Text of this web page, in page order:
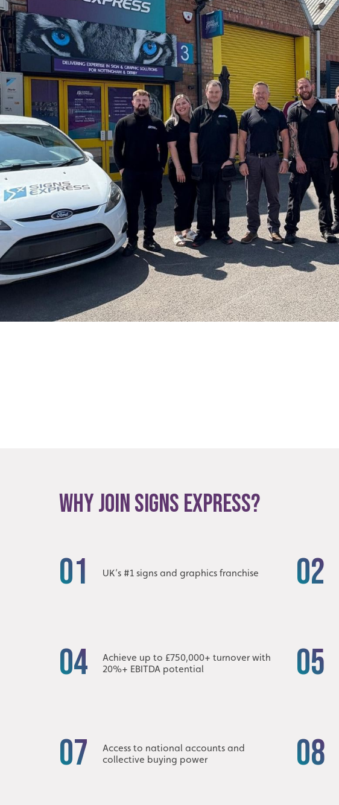
WHY JOIN SIGNS EXPRESS?
01 UK’s #1 signs and graphics franchise 02
04
Achieve up to £750,000+ turnover with
20%+ EBITDA potential
05
07
Access to national accounts and
collective buying power
08